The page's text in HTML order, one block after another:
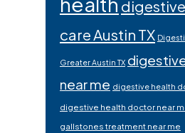
care Austin TX
Greater Austin TX
near me digestive health
digestive health doctor near
gallstones treatment near me